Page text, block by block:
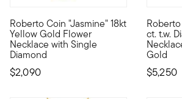
Roberto Coin "Jasmine" 18kt
Yellow Gold Flower
Necklace with Single
Diamond
$2,090
Founded in Vicenza, the City of Gold
ct. t.w.
Gold
$5,250